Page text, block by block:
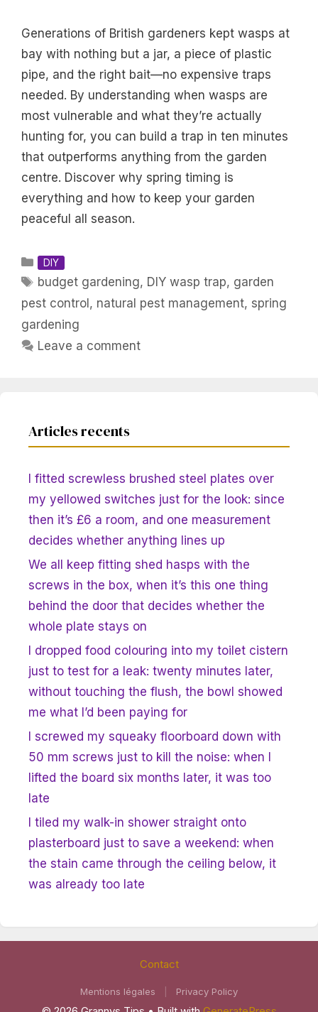
Generations of British gardeners kept wasps at
bay with nothing but a jar, a piece of plastic
pipe, and the right bait—no expensive traps
needed. By understanding when wasps are
most vulnerable and what they’re actually
hunting for, you can build a trap in ten minutes
that outperforms anything from the garden
centre. Discover why spring timing is
everything and how to keep your garden
peaceful all season.
Categories
DIY
Tags
budget gardening, DIY wasp trap, garden
pest control , natural pest management, spring
gardening
Leave a comment
Articles recents
I fitted screwless brushed steel plates over
my yellowed switches just for the look: since
then it’s £6 a room, and one measurement
decides whether anything lines up
We all keep fitting shed hasps with the
screws in the box, when it’s this one thing
behind the door that decides whether the
whole plate stays on
I dropped food colouring into my toilet cistern
just to test for a leak: twenty minutes later,
without touching the flush, the bowl showed
me what I’d been paying for
I screwed my squeaky floorboard down with
50 mm screws just to kill the noise: when I
lifted the board six months later, it was too
late
I tiled my walk-in shower straight onto
plasterboard just to save a weekend: when
the stain came through the ceiling below, it
was already too late
Contact
Mentions légales Privacy Policy